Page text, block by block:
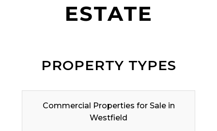
ESTATE
PROPERTY TYPES
Commercial Properties for Sale in
Westfield